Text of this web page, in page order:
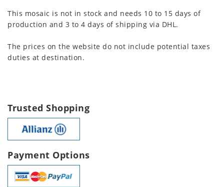
This mosaic is not in stock and needs 10 to 15 days of
production and 3 to 4 days of shipping via DHL.
The prices on the website do not include potential taxes
duties at destination.
Trusted Shopping
Payment Options